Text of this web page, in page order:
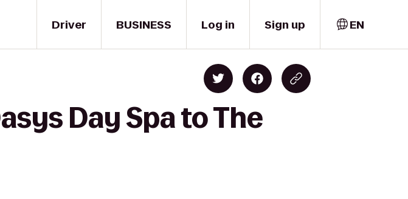
Driver BUSINESS Log in Sign up EN
Day Spa to The